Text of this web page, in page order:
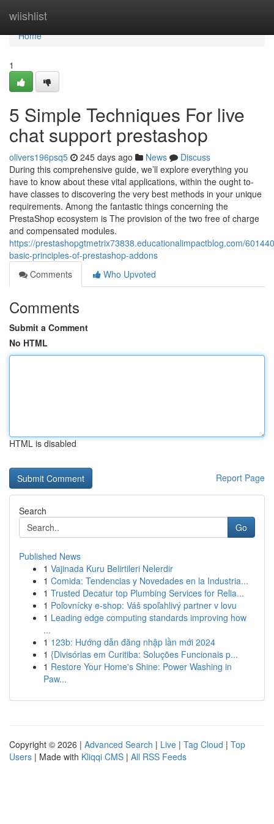
wiishlist
Home
Home
1
5 Simple Techniques For live
chat support prestashop
olivers196psq5 245 days ago News
Discuss
During this comprehensive guide, we’ll explore everything you
have to know about these vital applications, within the ought to-
have classes to discovering the very best methods in your unique
requirements. Among the fantastic things concerning the
PrestaShop ecosystem is The provision of the two free of charge
and compensated modules.
https://prestashopgtmetrix73838.educationalimpactblog.com/
basic-principles-of-prestashop-addons
Comments
Who Upvoted
Comments
Submit a Comment
No HTML
HTML is disabled
Report Page
Search
Go
Published News
1 Vajinada Kuru Belirtileri Nelerdir
1 Comida: Tendencias y Novedades en la Industria...
1 Trusted Decatur top Plumbing Services for Relia...
1 Poľovnícky e-shop: Váš spoľahlivý partner v lovu
1 Leading edge computing standards improving how
...
1 123b: Hướng dẫn đăng nhập lần mới 2024
1 {Divisórias em Curitiba: Soluções Funcionais p...
1 Restore Your Home's Shine: Power Washing in
Paw...
Copyright © 2026 | Advanced Search | Live | Tag Cloud | Top
Users | Made with Kliqqi CMS | All RSS Feeds